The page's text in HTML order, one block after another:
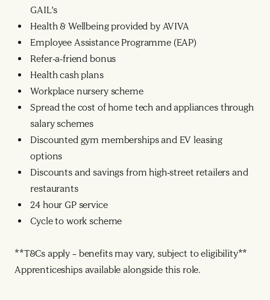
GAIL’s
Health & Wellbeing provided by AVIVA
Employee Assistance Programme (EAP)
Refer-a-friend bonus
Health cash plans
Workplace nursery scheme
Spread the cost of home tech and appliances through
salary schemes
Discounted gym memberships and EV leasing
options
Discounts and savings from high-street retailers and
restaurants
24 hour GP service
Cycle to work scheme
**T&Cs apply – benefits may vary, subject to eligibility**
Apprenticeships available alongside this role.